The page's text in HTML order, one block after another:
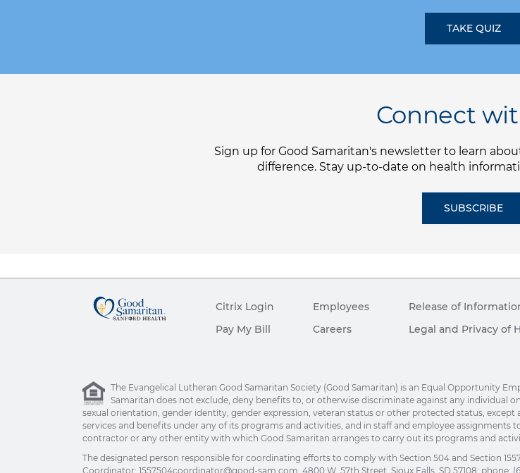
TAKE QUIZ
Connect
Sign up for Good Samaritan's newsletter to learn
difference. Stay up-to-date on health
SUBSCRIBE
Citrix Login
Pay My Bill
Employees
Careers
Release of
Legal and Privacy of
The Evangelical Lutheran Good Samaritan Society (Good Samaritan) is an Equal Opportunity
Samaritan does not exclude, deny benefits to, or otherwise discriminate against any individual
sexual orientation, gender identity, gender expression, veteran status or other protected status,
services and benefits under any of its programs and activities, and in staff and employee
contractor or any other entity with which Good Samaritan arranges to carry out its programs and
The designated person responsible for coordinating efforts to comply with Section 504 and Section
Coordinator: 1557504coordinator@good-sam.com , 4800 W. 57th Street, Sioux Falls, SD 57108; phone: